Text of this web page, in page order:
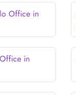
Office in
in